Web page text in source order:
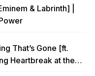
& Labrinth] |
That’s Gone [ft.
Heartbreak at the